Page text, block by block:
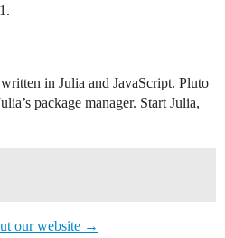
in Julia and JavaScript. Pluto
package manager. Start Julia,
our website →